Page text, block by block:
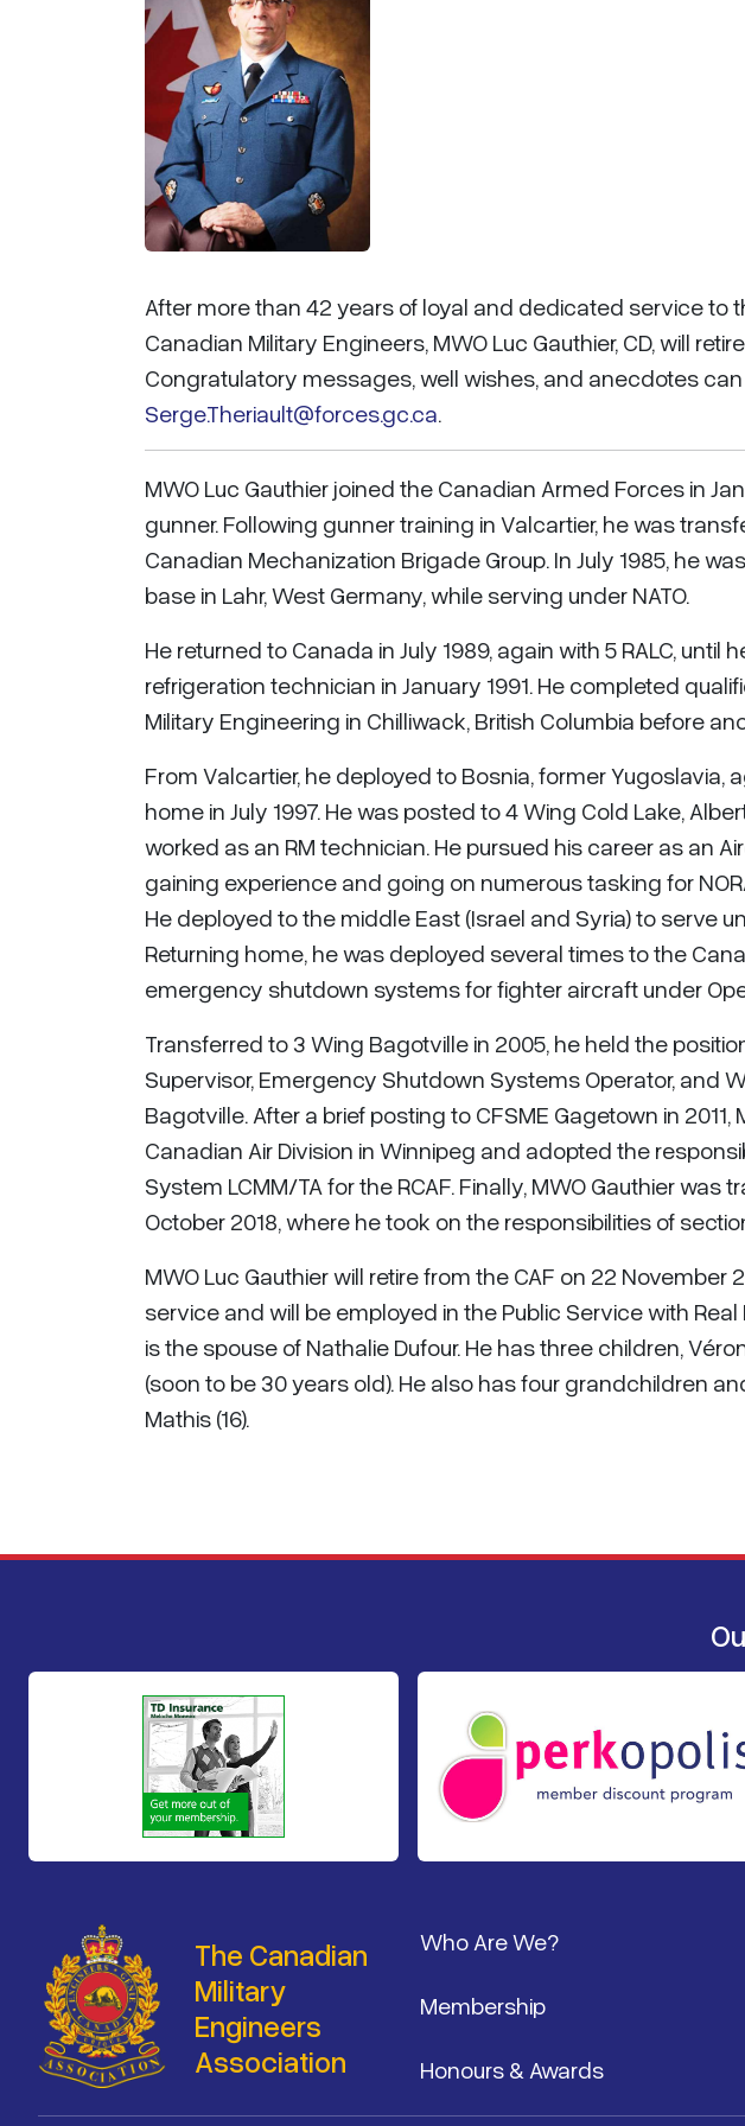
After more than 42 years of loyal and dedicated service to
Canadian Military Engineers, MWO Luc Gauthier, CD, will
Congratulatory messages, well wishes, and anecdotes can
Serge.Theriault@forces.gc.ca.
MWO Luc Gauthier joined the Canadian Armed Forces in
gunner. Following gunner training in Valcartier, he was
Canadian Mechanization Brigade Group. In July 1985, he
base in Lahr, West Germany, while serving under NATO.
He returned to Canada in July 1989, again with 5 RALC,
refrigeration technician in January 1991. He completed
Military Engineering in Chilliwack, British Columbia before
From Valcartier, he deployed to Bosnia, former Yugoslavia,
home in July 1997. He was posted to 4 Wing Cold Lake,
worked as an RM technician. He pursued his career as an
gaining experience and going on numerous tasking for
He deployed to the middle East (Israel and Syria) to serve
Returning home, he was deployed several times to the
emergency shutdown systems for fighter aircraft under
Transferred to 3 Wing Bagotville in 2005, he held the
Supervisor, Emergency Shutdown Systems Operator, and
Bagotville. After a brief posting to CFSME Gagetown in 2011,
Canadian Air Division in Winnipeg and adopted the
System LCMM/TA for the RCAF. Finally, MWO Gauthier was
October 2018, where he took on the responsibilities of
MWO Luc Gauthier will retire from the CAF on 22
service and will be employed in the Public Service with
is the spouse of Nathalie Dufour. He has three children,
(soon to be 30 years old). He also has four grandchildren
Mathis (16).
The Canadian
Military
Engineers
Association
Who Are We?
Membership
Honours & Awards